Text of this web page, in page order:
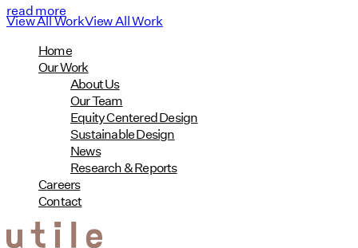
read more
View All WorkView All Work
Home
Our Work
About Us
Our Team
Equity Centered Design
Sustainable Design
News
Research & Reports
Careers
Contact